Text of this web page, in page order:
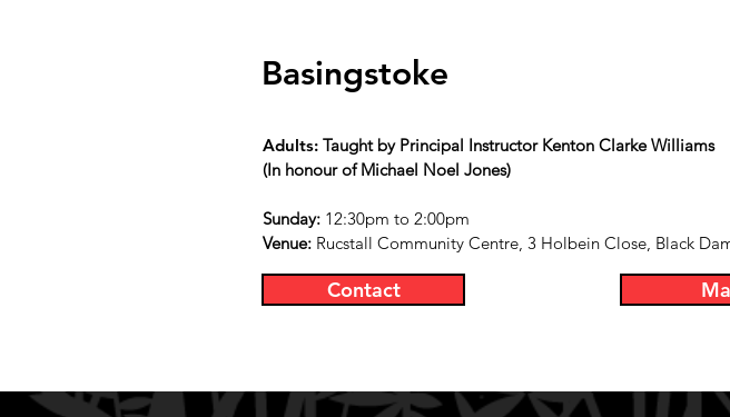
Basingstoke
Adults: Taught by Principal Instructor Kenton Clarke Williams
(In honour of Michael Noel Jones)
Sunday: 12:30pm to 2:00pm
Venue: Rucstall Community Centre, 3 Holbein Close, Black
Contact